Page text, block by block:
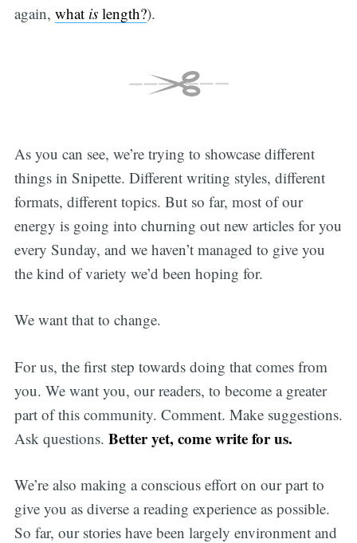
again, what islength?).
As you can see, we’re trying to showcase different
things in Snipette. Different writing styles, different
formats, different topics. But so far, most of our
energy is going into churning out new articles for you
every Sunday, and we haven’t managed to give you
the kind of variety we’d been hoping for.
We want that to change.
For us, the first step towards doing that comes from
you. We want you, our readers, to become a greater
part of this community. Comment. Make suggestions.
Ask questions. Better yet, come write for us.
We’re also making a conscious effort on our part to
give you as diverse a reading experience as possible.
So far, our stories have been largely environment and
Subscribe